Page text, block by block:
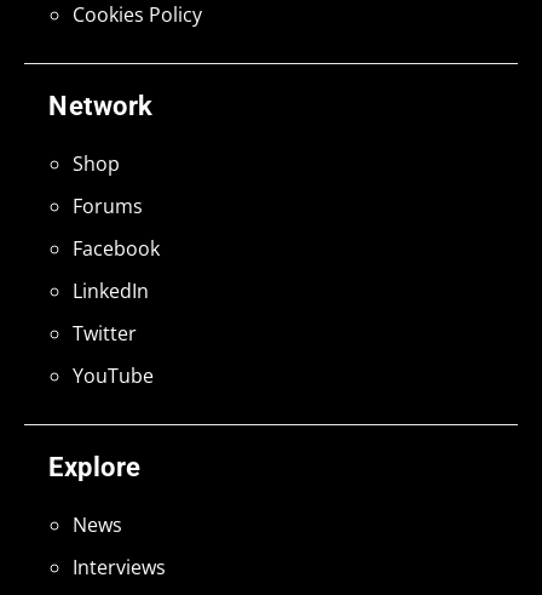
Explore
News
Interviews
Network
Shop
Forums
Facebook
LinkedIn
Twitter
YouTube
Cookies Policy